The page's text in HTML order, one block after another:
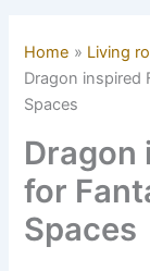
Home
Living
Dragon inspired
Spaces
Dragon
for
Spaces